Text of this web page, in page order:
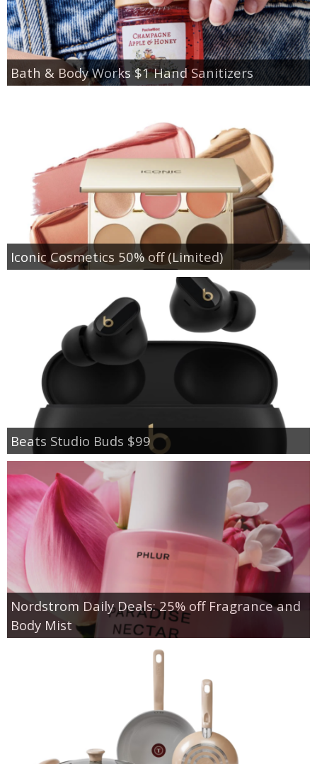
Bath & Body Works $1 Hand Sanitizers
Iconic Cosmetics 50% off (Limited)
Beats Studio Buds $99
Nordstrom Daily Deals: 25% off Fragrance and
Body Mist